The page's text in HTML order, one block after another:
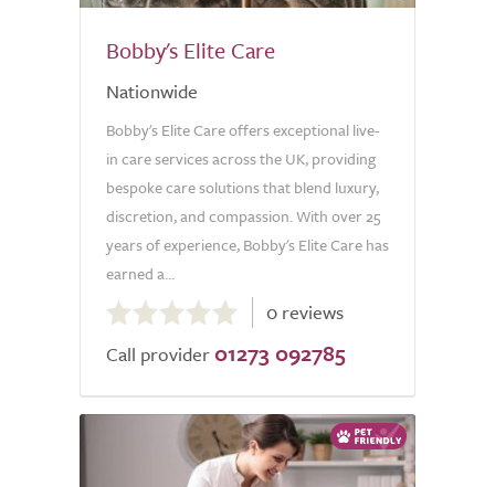
Bobby's Elite Care
Nationwide
Bobby's Elite Care offers exceptional live-
in care services across the UK, providing
bespoke care solutions that blend luxury,
discretion, and compassion. With over 25
years of experience, Bobby's Elite Care has
earned a...
out
of
0 reviews
Call provider 01273 092785